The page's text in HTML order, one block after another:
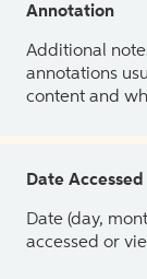
Annotation
Additional
annotations
content and
Date Accessed
Date (day,
accessed or